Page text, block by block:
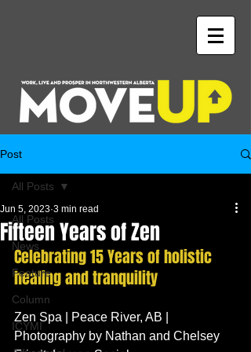
Post
All Posts
News
Feature
Column
ICYMI
All Posts
Fifteen Years of Zen
Jun 5, 2023 3 min read
Celebrating 15 Years of holistic
healing and tranquility
Zen Spa | Peace River, AB |
Photography by Nathan and Chelsey